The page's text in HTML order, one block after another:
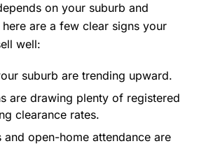
on your suburb and
are a few clear signs your
well:
suburb are trending upward.
are drawing plenty of registered
clearance rates.
and open-home attendance are